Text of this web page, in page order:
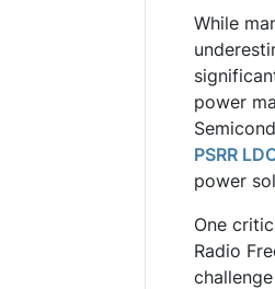
While
power
PSRR
power
One
Radio